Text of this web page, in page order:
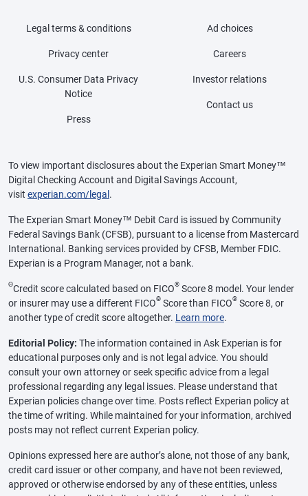
Legal terms & conditions
Privacy center
U.S. Consumer Data Privacy
Notice
Press
Ad choices
Careers
Investor relations
Contact us
To view important disclosures about the Experian Smart Money™
Digital Checking Account and Digital Savings Account,
visit experian.com/legal .
The Experian Smart Money™ Debit Card is issued by Community
Federal Savings Bank (CFSB), pursuant to a license from Mastercard
International. Banking services provided by CFSB, Member FDIC.
Experian is a Program Manager, not a bank.
ΘCredit score calculated based on FICO® Score 8 model. Your lender
or insurer may use a different FICO® Score than FICO® Score 8, or
another type of credit score altogether. Learn more.
Editorial Policy: The information contained in Ask Experian is for
educational purposes only and is not legal advice. You should
consult your own attorney or seek specific advice from a legal
professional regarding any legal issues. Please understand that
Experian policies change over time. Posts reflect Experian policy at
the time of writing. While maintained for your information, archived
posts may not reflect current Experian policy.
Opinions expressed here are author’s alone, not those of any bank,
credit card issuer or other company, and have not been reviewed,
approved or otherwise endorsed by any of these entities, unless